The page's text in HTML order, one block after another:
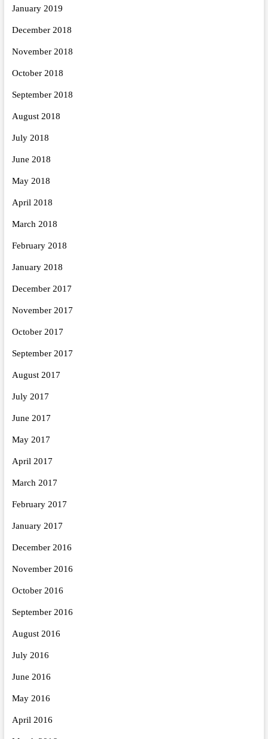
January 2019
December 2018
November 2018
October 2018
September 2018
August 2018
July 2018
June 2018
May 2018
April 2018
March 2018
February 2018
January 2018
December 2017
November 2017
October 2017
September 2017
August 2017
July 2017
June 2017
May 2017
April 2017
March 2017
February 2017
January 2017
December 2016
November 2016
October 2016
September 2016
August 2016
July 2016
June 2016
May 2016
April 2016